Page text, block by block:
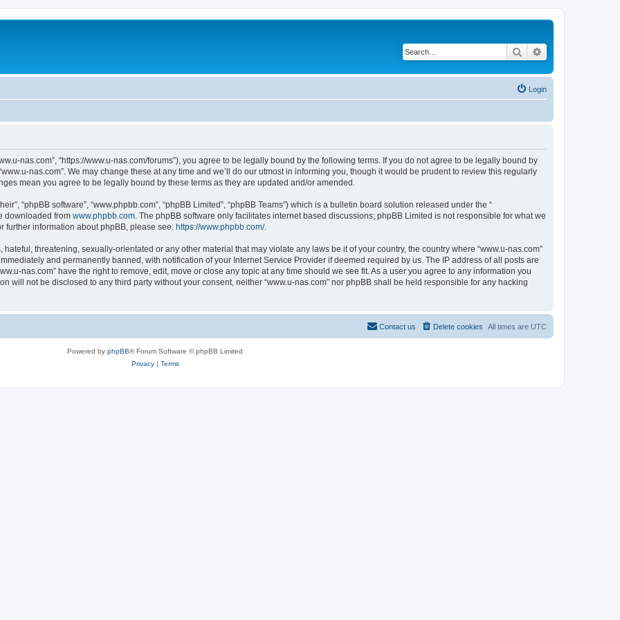
Search
Login
nas.com”, “https://www.u-nas.com/forums”), you agree to be legally bound by the following terms. If you do not agree to be legally bound by
nas.com”. We may change these at any time and we’ll do our utmost in informing you, though it would be prudent to review this regularly
mean you agree to be legally bound by these terms as they are updated and/or amended.
“phpBB software”, “www.phpbb.com”, “phpBB Limited”, “phpBB Teams”) which is a bulletin board solution released under the “
downloaded from www.phpbb.com . The phpBB software only facilitates internet based discussions; phpBB Limited is not responsible for what we
further information about phpBB, please see: https://www.phpbb.com/.
threatening, sexually-orientated or any other material that may violate any laws be it of your country, the country where “www.u-nas.com”
and permanently banned, with notification of your Internet Service Provider if deemed required by us. The IP address of all posts are
nas.com” have the right to remove, edit, move or close any topic at any time should we see fit. As a user you agree to any information you
will not be disclosed to any third party without your consent, neither “www.u-nas.com” nor phpBB shall be held responsible for any hacking
All times are UTC
Delete cookies
Contact us
Powered by phpBB® Forum Software © phpBB Limited
Privacy| Terms